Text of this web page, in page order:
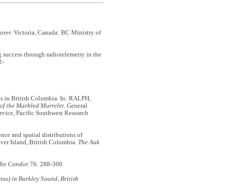
Victoria, Canada: BC Ministry of
through radiotelemetry in the
in British Columbia. In: RALPH,
the Marbled Murrelet. General
Pacific Southwest Research
and spatial distributions of
Island, British Columbia. The Auk
Condor76: 288-300.
) in Barkley Sound, British